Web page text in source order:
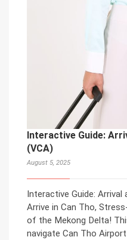
Interactive Guide:
(VCA)
August 5, 2025
Interactive Guide:
Arrive in Can Tho,
of the Mekong Delta!
navigate Can Tho